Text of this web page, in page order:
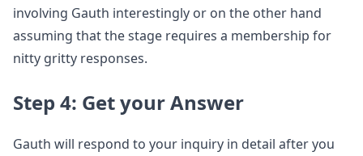
involving Gauth interestingly or on the other hand
assuming that the stage requires a membership for
nitty gritty responses.
Step 4: Get your Answer
Gauth will respond to your inquiry in detail after you